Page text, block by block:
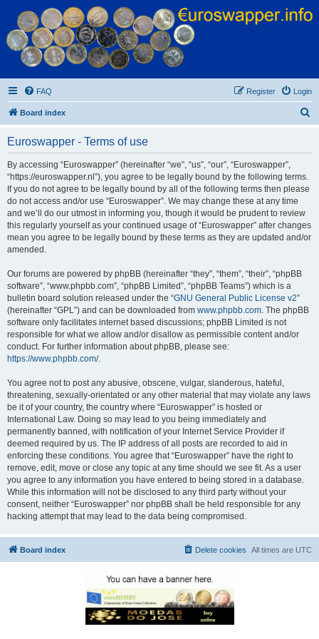
Euroswapper
Euroswapper.info
FAQ Login
Register
Board index
Euroswapper - Terms of use
By accessing “Euroswapper” (hereinafter “we”, “us”, “our”, “Euroswapper”,
“https://euroswapper.nl”), you agree to be legally bound by the following terms.
If you do not agree to be legally bound by all of the following terms then please
do not access and/or use “Euroswapper”. We may change these at any time
and we’ll do our utmost in informing you, though it would be prudent to review
this regularly yourself as your continued usage of “Euroswapper” after changes
mean you agree to be legally bound by these terms as they are updated and/or
amended.
Our forums are powered by phpBB (hereinafter “they”, “them”, “their”, “phpBB
software”, “www.phpbb.com”, “phpBB Limited”, “phpBB Teams”) which is a
bulletin board solution released under the “GNU General Public License v2”
(hereinafter “GPL”) and can be downloaded from www.phpbb.com. The phpBB
software only facilitates internet based discussions; phpBB Limited is not
responsible for what we allow and/or disallow as permissible content and/or
conduct. For further information about phpBB, please see:
https://www.phpbb.com/.
You agree not to post any abusive, obscene, vulgar, slanderous, hateful,
threatening, sexually-orientated or any other material that may violate any laws
be it of your country, the country where “Euroswapper” is hosted or
International Law. Doing so may lead to you being immediately and
permanently banned, with notification of your Internet Service Provider if
deemed required by us. The IP address of all posts are recorded to aid in
enforcing these conditions. You agree that “Euroswapper” have the right to
remove, edit, move or close any topic at any time should we see fit. As a user
you agree to any information you have entered to being stored in a database.
While this information will not be disclosed to any third party without your
consent, neither “Euroswapper” nor phpBB shall be held responsible for any
hacking attempt that may lead to the data being compromised.
Board index All times are UTC
Delete cookies